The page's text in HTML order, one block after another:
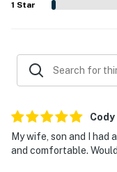
1 Star
Cody
My wife, son and I had
and comfortable.